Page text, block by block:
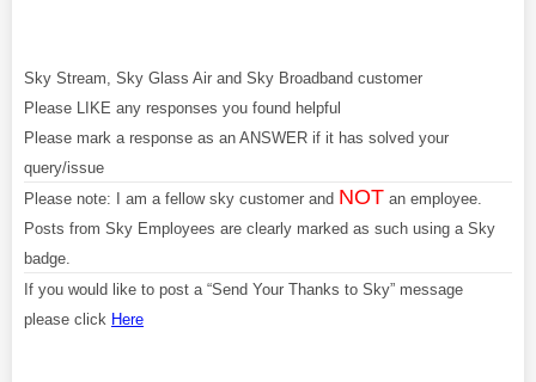
Sky Stream, Sky Glass Air and Sky Broadband customer
Please LIKE any responses you found helpful
Please mark a response as an ANSWER if it has solved your
query/issue
Please note: I am a fellow sky customer and NOT an employee.
Posts from Sky Employees are clearly marked as such using a Sky
badge.
If you would like to post a “Send Your Thanks to Sky” message
please click Here